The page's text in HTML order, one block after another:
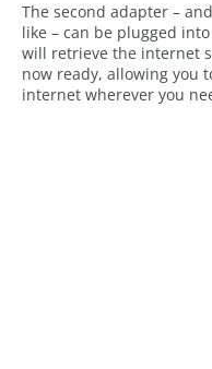
The second adapter –
like – can be plugged
will retrieve the internet
now ready, allowing you
internet wherever you